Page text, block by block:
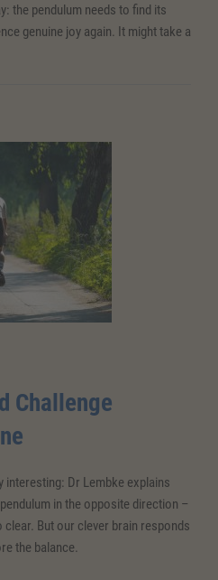
the pendulum needs to find its
genuine joy again. It might take a
Challenge
interesting: Dr Lembke explains
in the opposite direction –
But our clever brain responds
the balance.